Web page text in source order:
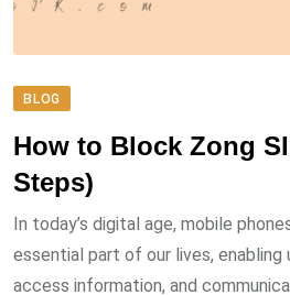
BLOG
How to Block Zong
Steps)
In today’s digital age, mobile
essential part of our lives,
access information, and